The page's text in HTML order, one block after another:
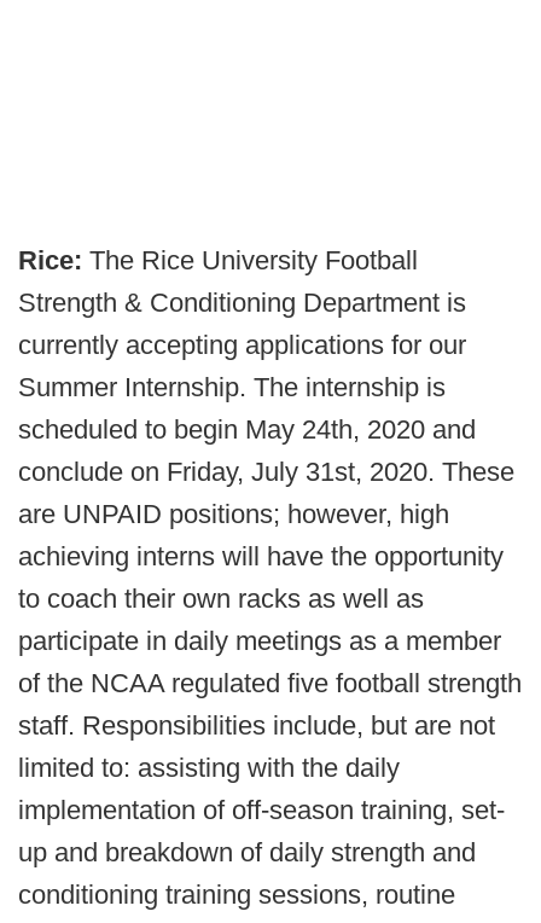
Rice: The Rice University Football
Strength & Conditioning Department is
currently accepting applications for our
Summer Internship. The internship is
scheduled to begin May 24th, 2020 and
conclude on Friday, July 31st, 2020. These
are UNPAID positions; however, high
achieving interns will have the opportunity
to coach their own racks as well as
participate in daily meetings as a member
of the NCAA regulated five football strength
staff. Responsibilities include, but are not
limited to: assisting with the daily
implementation of off-season training, set-
up and breakdown of daily strength and
conditioning training sessions, routine